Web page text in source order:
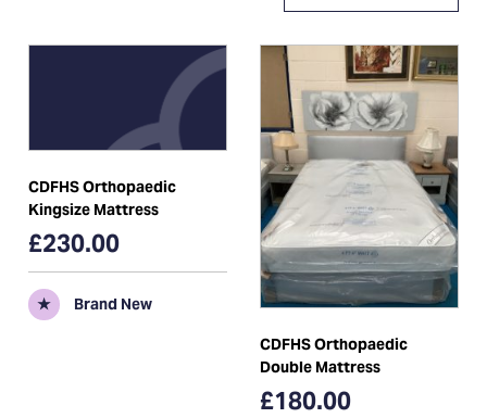
CDFHS Orthopaedic
Kingsize Mattress
£230.00
★ Brand New
CDFHS Orthopaedic
Double Mattress
£180.00